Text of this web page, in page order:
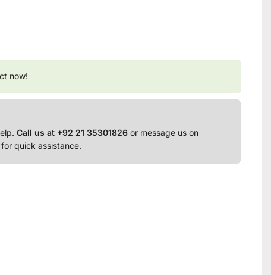
now!
Call us at +92 21 35301826 or message us on
for quick assistance.